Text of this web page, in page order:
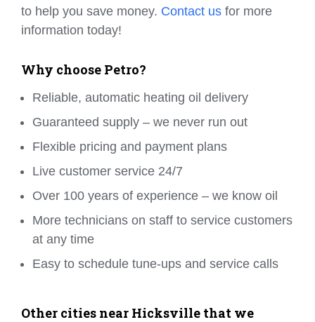
to help you save money. Contact us for more
information today!
Why choose Petro?
Reliable, automatic heating oil delivery
Guaranteed supply – we never run out
Flexible pricing and payment plans
Live customer service 24/7
Over 100 years of experience – we know oil
More technicians on staff to service customers
at any time
Easy to schedule tune-ups and service calls
Other cities near Hicksville that we